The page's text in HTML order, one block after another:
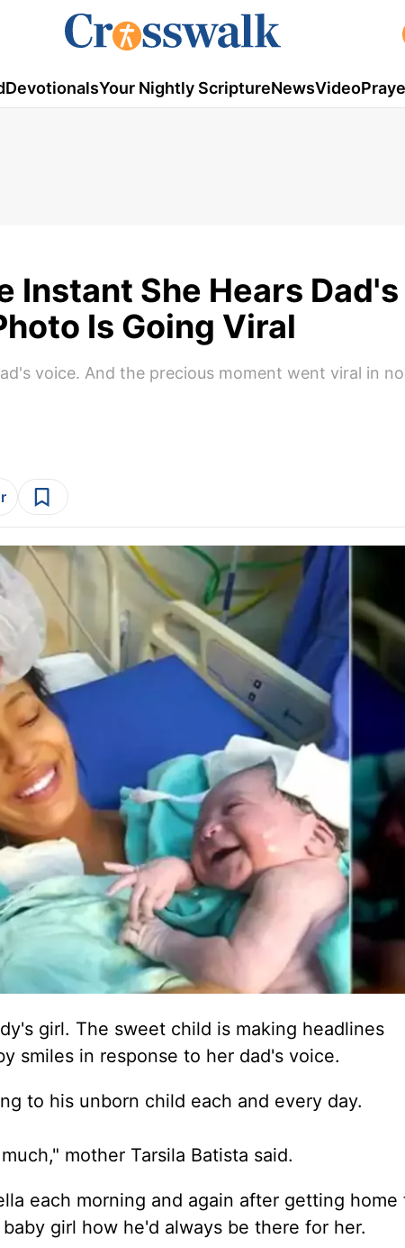
DevotionalsYour Nightly ScriptureNewsVideo
Instant She Hears Dad's
Is Going Viral
voice. And the precious moment went viral in
girl. The sweet child is making headlines
smiles in response to her dad's voice.
to his unborn child each and every day.
mother Tarsila Batista said.
each morning and again after getting home
girl how he'd always be there for her.